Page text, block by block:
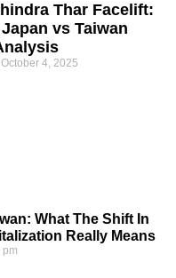
Thar Facelift:
vs Taiwan
4, 2025
What The Shift In
Really Means
pm